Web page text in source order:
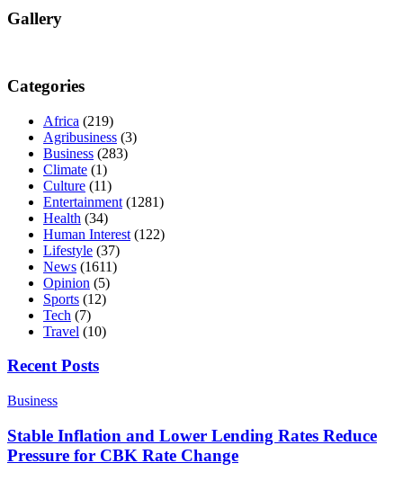
Gallery
Categories
Africa (219)
Agribusiness (3)
Business (283)
Climate (1)
Culture (11)
Entertainment (1281)
Health (34)
Human Interest (122)
Lifestyle (37)
News (1611)
Opinion (5)
Sports (12)
Tech (7)
Travel (10)
Recent Posts
Business
Stable Inflation and Lower Lending Rates Reduce
Pressure for CBK Rate Change